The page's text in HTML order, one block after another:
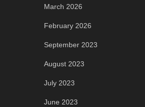
March 2026
February 2026
September 2023
August 2023
July 2023
June 2023